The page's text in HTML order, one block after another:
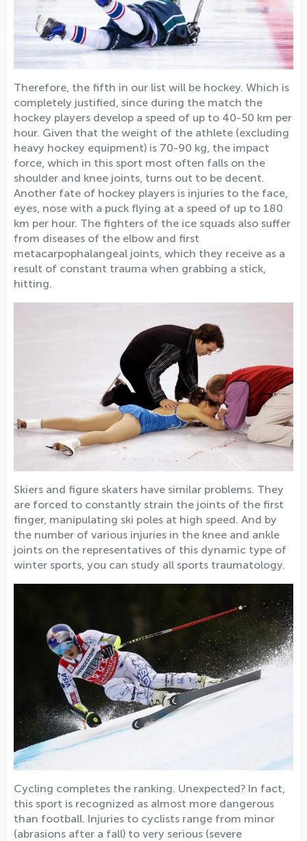
Therefore, the fifth in our list will be hockey. Which is
completely justified, since during the match the
hockey players develop a speed of up to 40-50 km per
hour. Given that the weight of the athlete (excluding
heavy hockey equipment) is 70-90 kg, the impact
force, which in this sport most often falls on the
shoulder and knee joints, turns out to be decent.
Another fate of hockey players is injuries to the face,
eyes, nose with a puck flying at a speed of up to 180
km per hour. The fighters of the ice squads also suffer
from diseases of the elbow and first
metacarpophalangeal joints, which they receive as a
result of constant trauma when grabbing a stick,
hitting.
Skiers and figure skaters have similar problems. They
are forced to constantly strain the joints of the first
finger, manipulating ski poles at high speed. And by
the number of various injuries in the knee and ankle
joints on the representatives of this dynamic type of
winter sports, you can study all sports traumatology.
Cycling completes the ranking. Unexpected? In fact,
this sport is recognized as almost more dangerous
than football. Injuries to cyclists range from minor
(abrasions after a fall) to very serious (severe